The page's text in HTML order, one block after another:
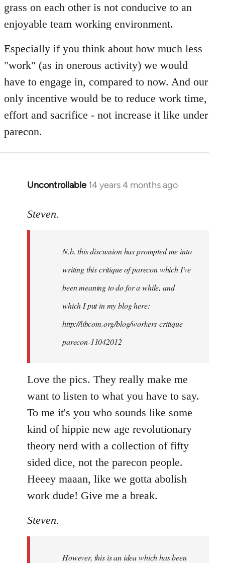
grass on each other is not conducive to an
enjoyable team working environment.
Especially if you think about how much less
"work" (as in onerous activity) we would
have to engage in, compared to now. And our
only incentive would be to reduce work time,
effort and sacrifice - not increase it like under
parecon.
Uncontrollable 14 years 4 months ago
In
to
libcom.org
Steven.
N.b. this discussion has prompted me into
writing this critique of parecon which I've
been meaning to do for a while, and
which I put in my blog here:
http://libcom.org/blog/workers-critique-
parecon-11042012
Love the pics. They really make me
want to listen to what you have to say.
To me it's you who sounds like some
kind of hippie new age revolutionary
theory nerd with a collection of fifty
sided dice, not the parecon people.
Heeey maaan, like we gotta abolish
work dude! Give me a break.
Steven.
However, this is an idea which has been